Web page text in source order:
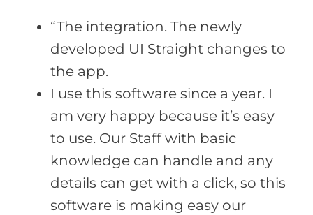
“The integration. The newly
developed UI Straight changes to
the app.
I use this software since a year. I
am very happy because it’s easy
to use. Our Staff with basic
knowledge can handle and any
details can get with a click, so this
software is making easy our